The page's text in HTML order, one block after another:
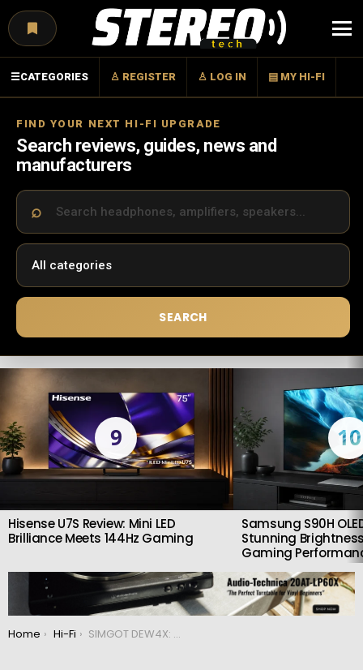
☰CATEGORIES ♙ REGISTER ♙ LOG IN ▤ MY HI-FI
FIND YOUR NEXT HI-FI UPGRADE
Search reviews, guides, news and
manufacturers
SEARCH
LATEST
9
Hisense U7S Review: Mini LED
Brilliance Meets 144Hz Gaming
10
Samsung S90H
Stunning
Gaming
You are here:
Home Hi-Fi SIMGOT DEW4X: Portable DAC and headphone amplifier